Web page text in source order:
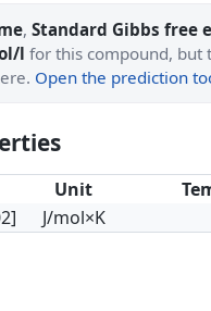
, Standard Gibbs free
l for this compound, but
Open the prediction
Unit
J/mol×K